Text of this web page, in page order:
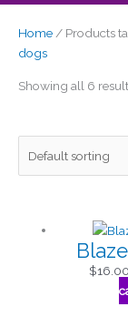
Home/ Products
dogs
Showing all 6
$16.00